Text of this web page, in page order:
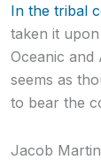
In the tribal
taken it
Oceanic and
seems as
to bear the
Jacob